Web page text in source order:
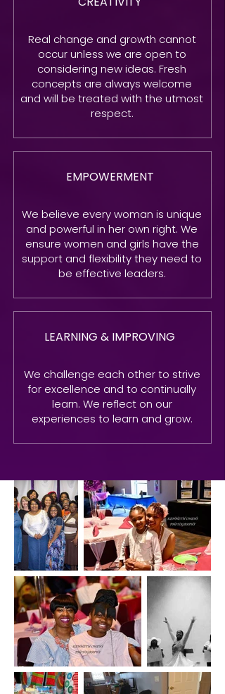
Real change and growth cannot
occur unless we are open to
considering new ideas. Fresh
concepts are always welcome
and will be treated with the utmost
respect.
EMPOWERMENT
We believe every woman is unique
and powerful in her own right. We
ensure women and girls have the
support and flexibility they need to
be effective leaders.
LEARNING & IMPROVING
We challenge each other to strive
for excellence and to continually
learn. We reflect on our
experiences to learn and grow.